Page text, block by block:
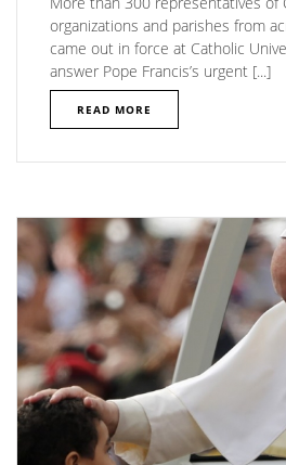
organizations and parishes from
came out in force at Catholic
answer Pope Francis’s urgent [...]
READ MORE